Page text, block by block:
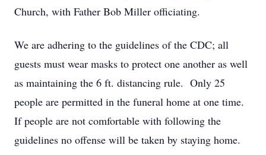
Church, with Father Bob Miller officiating.
We are adhering to the guidelines of the CDC; all
guests must wear masks to protect one another as well
as maintaining the 6 ft. distancing rule. Only 25
people are permitted in the funeral home at one time.
If people are not comfortable with following the
guidelines no offense will be taken by staying home.